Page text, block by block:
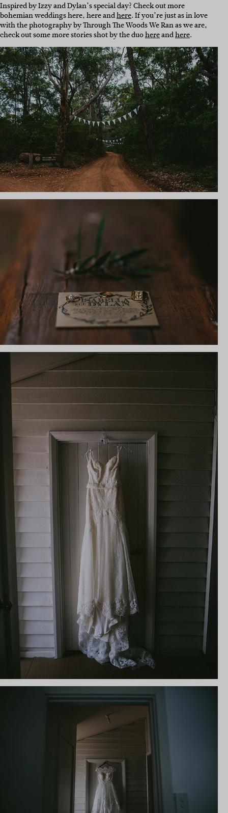
Inspired by Izzy and Dylan’s special day? Check out more
bohemian weddings here, here andhere. If you’re just as in love
with the photography by Through The Woods We Ran as we are,
check out some more stories shot by the duohereandhere.